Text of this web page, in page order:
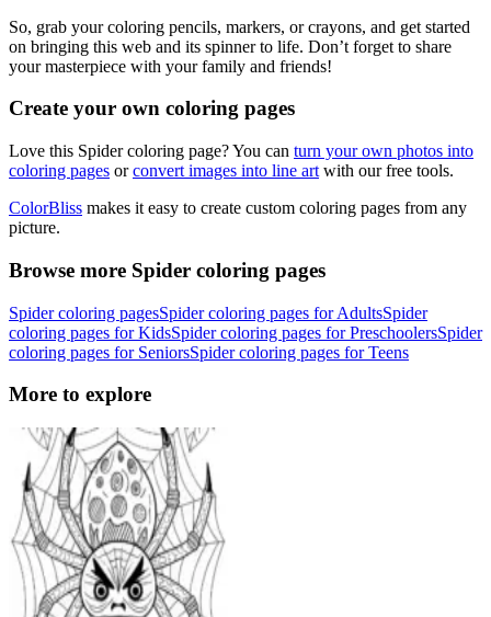
So, grab your coloring pencils, markers, or crayons, and get started
on bringing this web and its spinner to life. Don’t forget to share
your masterpiece with your family and friends!
Create your own coloring pages
Love this Spider coloring page? You can turn your own photos into
coloring pages orconvert images into line art with our free tools.
ColorBliss makes it easy to create custom coloring pages from any
picture.
Browse more Spider coloring pages
Spider coloring pagesSpider coloring pages for AdultsSpider
coloring pages for KidsSpider coloring pages for PreschoolersSpider
coloring pages for SeniorsSpider coloring pages for Teens
More to explore